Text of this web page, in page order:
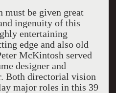
be given great
ingenuity of this
entertaining
edge and also old
McKintosh served
designer and
Both directorial vision
major roles in this 39